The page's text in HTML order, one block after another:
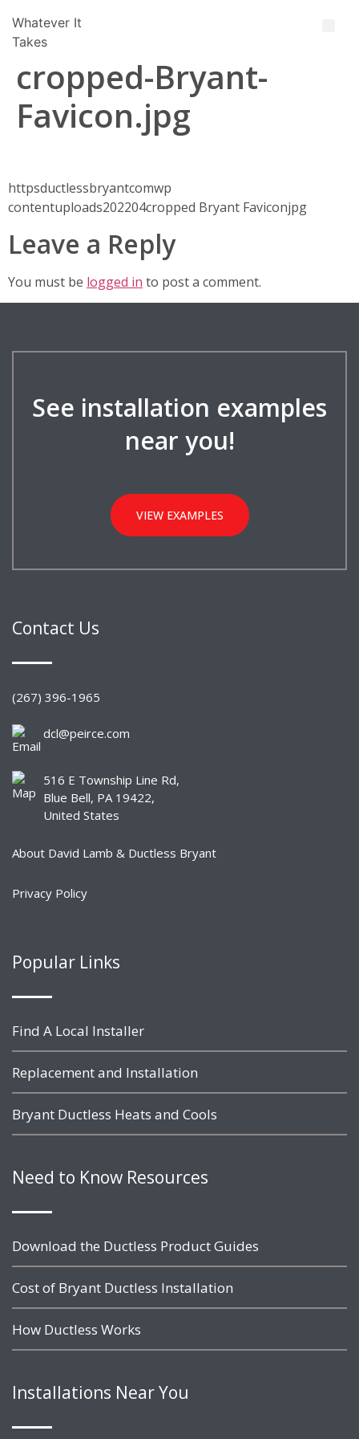
Whatever It
Takes
cropped-Bryant-
Favicon.jpg
httpsductlessbryantcomwp
contentuploads202204cropped Bryant Faviconjpg
Leave a Reply
You must be logged in to post a comment.
See installation examples
near you!
VIEW EXAMPLES
Contact Us
(267) 396-1965
dcl@peirce.com
516 E Township Line Rd,
Blue Bell, PA 19422,
United States
About David Lamb & Ductless Bryant
Privacy Policy
Popular Links
Find A Local Installer
Replacement and Installation
Bryant Ductless Heats and Cools
Need to Know Resources
Download the Ductless Product Guides
Cost of Bryant Ductless Installation
How Ductless Works
Installations Near You